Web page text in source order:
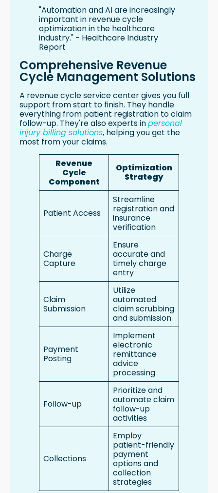
"Automation and AI are increasingly
important in revenue cycle
optimization in the healthcare
industry." - Healthcare Industry
Report
Comprehensive Revenue
Cycle Management Solutions
A revenue cycle service center gives you full
support from start to finish. They handle
everything from patient registration to claim
follow-up. They're also experts inpersonal
injury billing solutions, helping you get the
most from your claims.
Revenue
Cycle
Component
Optimization
Strategy
Patient Access
Streamline
registration and
insurance
verification
Charge
Capture
Ensure
accurate and
timely charge
entry
Claim
Submission
Utilize
automated
claim scrubbing
and submission
Payment
Posting
Implement
electronic
remittance
advice
processing
Follow-up
Prioritize and
automate claim
follow-up
activities
Collections
Employ
patient-friendly
payment
options and
collection
strategies